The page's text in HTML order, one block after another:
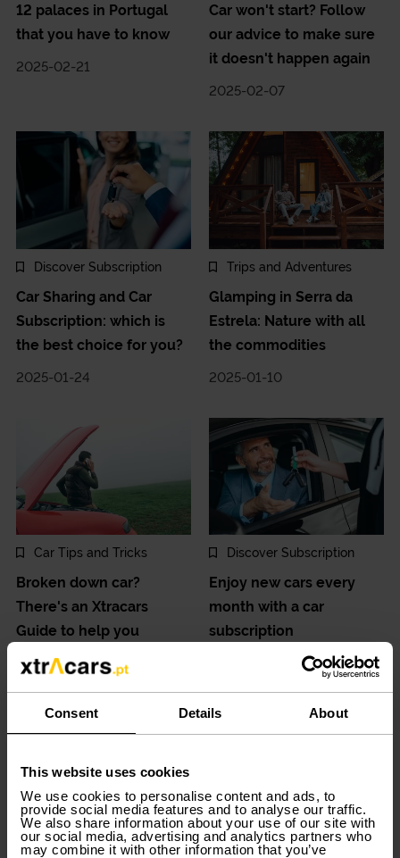
Consent Details About
This website uses cookies
We use cookies to personalise content and ads, to
provide social media features and to analyse our traffic.
We also share information about your use of our site with
our social media, advertising and analytics partners who
may combine it with other information that you’ve
12 palaces in Portugal
that you have to know
2025-02-21
Car won't start? Follow
our advice to make sure
it doesn't happen again
2025-02-07
Discover Subscription
Car Sharing and Car
Subscription: which is
the best choice for you?
2025-01-24
Trips and Adventures
Glamping in Serra da
Estrela: Nature with all
the commodities
2025-01-10
Car Tips and Tricks
Broken down car?
There's an Xtracars
Guide to help you
2024-12-27
Discover Subscription
Enjoy new cars every
month with a car
subscription
Trips and Adventures Car Tips and Tricks